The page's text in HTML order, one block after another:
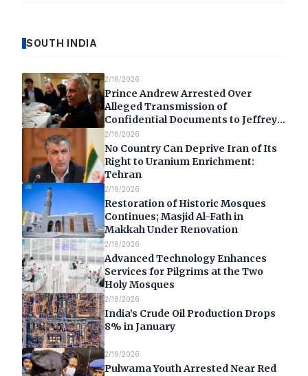
SOUTH INDIA
2/19/2026
Prince Andrew Arrested Over
Alleged Transmission of
Confidential Documents to Jeffrey
Epstein
2/19/2026
No Country Can Deprive Iran of Its
Right to Uranium Enrichment:
Tehran
2/19/2026
Restoration of Historic Mosques
Continues; Masjid Al-Fath in
Makkah Under Renovation
2/19/2026
Advanced Technology Enhances
Services for Pilgrims at the Two
Holy Mosques
2/19/2026
India’s Crude Oil Production Drops
8% in January
2/19/2026
Pulwama Youth Arrested Near Red